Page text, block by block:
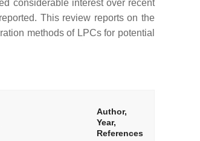
considerable interest over recent
This review reports on the
methods of LPCs for potential
Author,
Year,
References